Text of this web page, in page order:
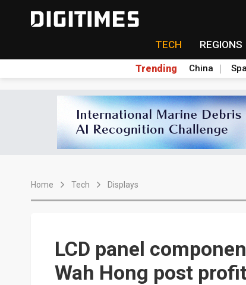
TECH REGIONS
Trending China
Home Tech Displays
LCD panel
Wah Hong post